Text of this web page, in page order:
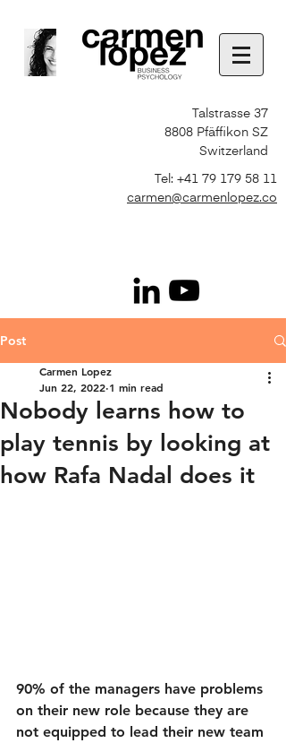
Talstrasse 37
8808 Pfäffikon SZ
Switzerland
Tel: +41 79 179 58 11
carmen@carmenlopez.co
Post
Nobody learns how to
play tennis by looking at
how Rafa Nadal does it
Carmen Lopez
Jun 22, 2022 1 min read
90% of the managers have problems
on their new role because they are
not equipped to lead their new team